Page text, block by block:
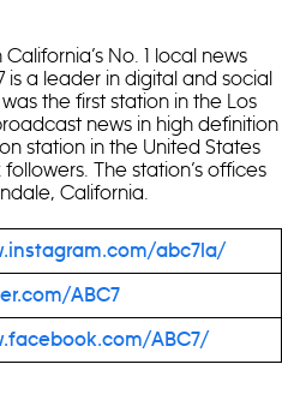
No. 1 local news
is a leader in digital and social
the first station in the Los
news in high definition
station in the United States
The station’s offices
California.
abc7la/
ABC7
ABC7/